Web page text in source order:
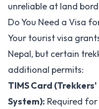
unreliable at land
Do You Need a Visa
Your tourist visa
Nepal, but certain
additional permits:
TIMS Card
System): Required